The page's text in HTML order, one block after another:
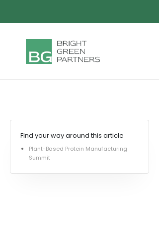
Find your way around this article
Plant-Based Protein Manufacturing
Summit